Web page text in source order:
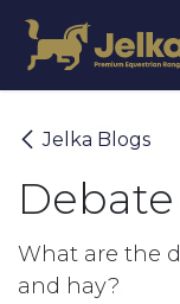
Jelka Blogs
What are the
and hay?